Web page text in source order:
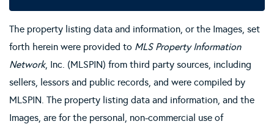
The property listing data and information, or the Images, set
forth herein were provided to MLS Property Information
Network, Inc. (MLSPIN) from third party sources, including
sellers, lessors and public records, and were compiled by
MLSPIN. The property listing data and information, and the
Images, are for the personal, non-commercial use of